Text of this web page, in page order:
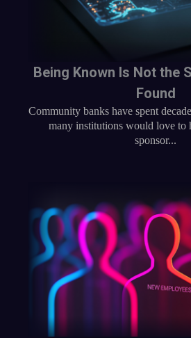
Being Known Is Not the
Found
Community banks have spent
many institutions would love to
sponsor...